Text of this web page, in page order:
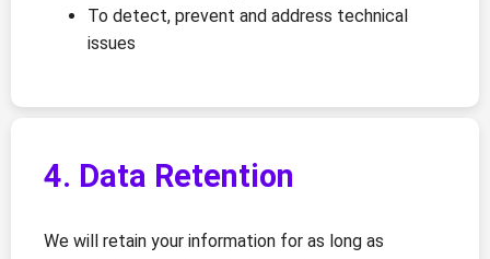
To detect, prevent and address technical
issues
4. Data Retention
We will retain your information for as long as